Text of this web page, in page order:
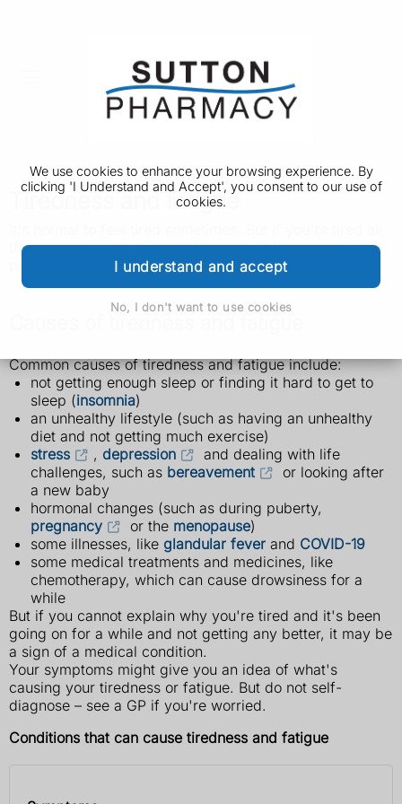
We use cookies to enhance your browsing experience. By
clicking 'I Understand and Accept', you consent to our use of
cookies.
I understand and accept
No, I don't want to use cookies
Tiredness and fatigue
the time and do not know why, it could be a sign of a
Common causes of tiredness and fatigue include:
not getting enough sleep or finding it hard to get to
sleep (insomnia)
an unhealthy lifestyle (such as having an unhealthy
diet and not getting much exercise)
stress
, depression
and dealing with life
challenges, such as bereavement
or looking after
a new baby
hormonal changes (such as during puberty,
pregnancy
or the menopause)
some illnesses, like glandular fever and COVID-19
some medical treatments and medicines, like
chemotherapy, which can cause drowsiness for a
while
But if you cannot explain why you're tired and it's been
going on for a while and not getting any better, it may be
a sign of a medical condition.
Your symptoms might give you an idea of what's
causing your tiredness or fatigue. But do not self-
diagnose – see a GP if you're worried.
Conditions that can cause tiredness and fatigue